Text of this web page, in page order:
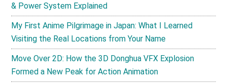
& Power System Explained
My First Anime Pilgrimage in Japan: What I Learned
Visiting the Real Locations from Your Name
Move Over 2D: How the 3D Donghua VFX Explosion
Formed a New Peak for Action Animation